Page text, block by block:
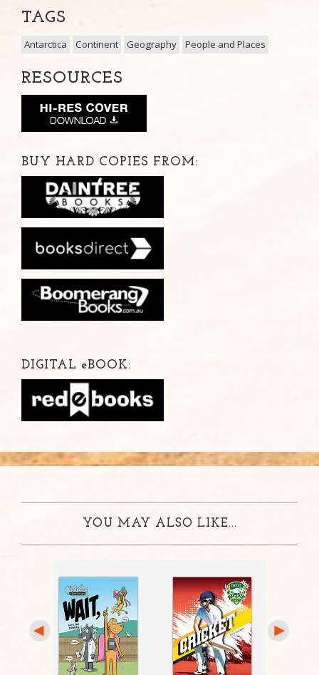
TAGS
Antarctica Continent Geography People and Places
RESOURCES
BUY HARD COPIES FROM:
DIGITAL eBOOK:
YOU MAY ALSO LIKE...